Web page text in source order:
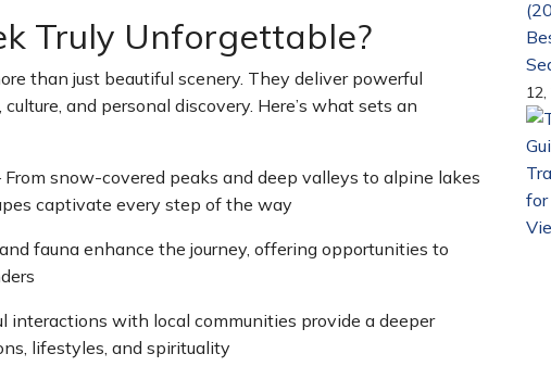
Truly Unforgettable?
than just beautiful scenery. They deliver powerful
and personal discovery. Here’s what sets an
From snow-covered peaks and deep valleys to alpine lakes
captivate every step of the way
fauna enhance the journey, offering opportunities to
interactions with local communities provide a deeper
lifestyles, and spirituality
for